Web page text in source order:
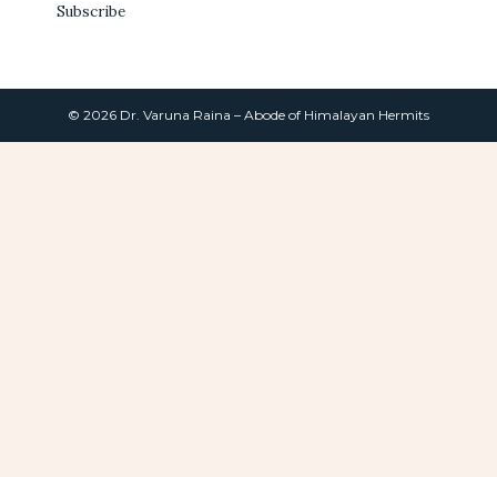
Subscribe
© 2026 Dr. Varuna Raina – Abode of Himalayan Hermits